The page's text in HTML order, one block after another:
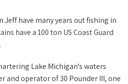
Jeff have many years out fishing in
have a 100 ton US Coast Guard
Lake Michigan's waters
and operator of 30 Pounder III, one